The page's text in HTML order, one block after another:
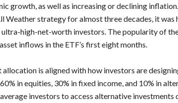
growth, as well as increasing or declining
Weather strategy for almost three decades, it
high-net-worth investors. The popularity of
inflows in the ETF’s first eight months.
allocation is aligned with how investors are
in equities, 30% in fixed income, and 10% in
investors to access alternative investments